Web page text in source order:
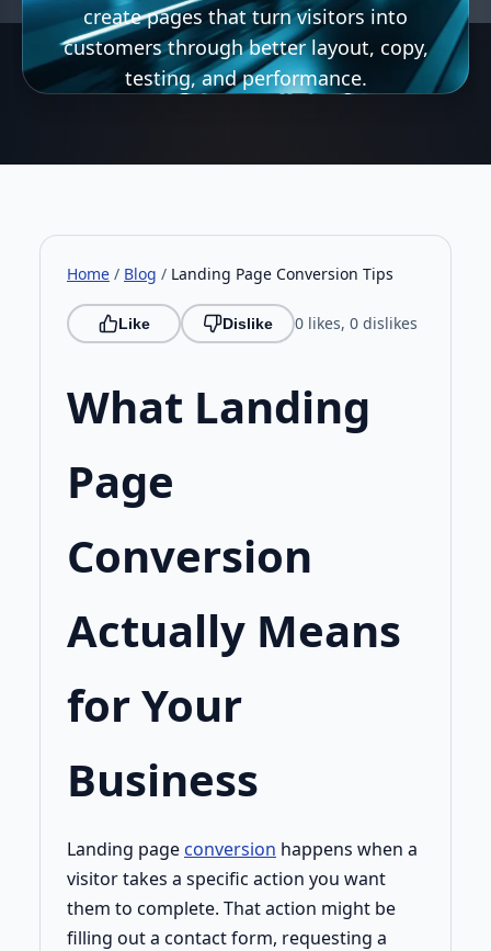
create pages that turn visitors into
customers through better layout, copy,
testing, and performance.
Home / Blog / Landing Page Conversion Tips
Like Dislike 0 likes, 0 dislikes
What Landing
Page
Conversion
Actually Means
for Your
Business
Landing page conversion happens when a
visitor takes a specific action you want
them to complete. That action might be
filling out a contact form, requesting a